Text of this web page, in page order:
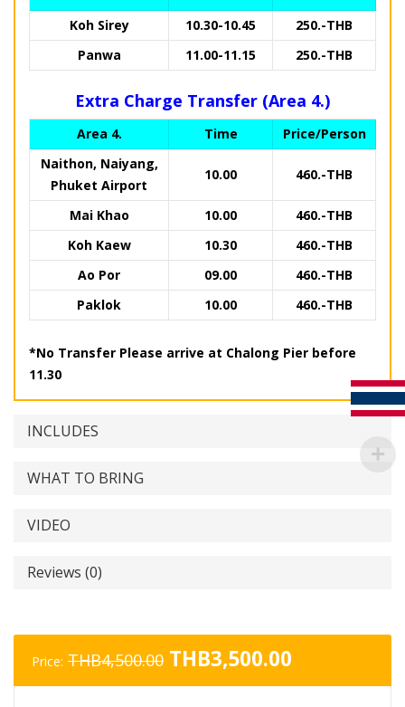
Koh Sirey
10.30-10.45
250.-THB
Panwa
11.00-11.15 250.-THB
Extra Charge Transfer (Area 4.)
Area 4. Time
Price/Person
Naithon, Naiyang,
Phuket Airport
10.00 460.-THB
Mai Khao 10.00
460.-THB
Koh Kaew
10.30
460.-THB
Ao Por
09.00
460.-THB
Paklok
10.00 460.-THB
*No Transfer Please arrive at Chalong Pier before
11.30
INCLUDES
WHAT TO BRING
VIDEO
Reviews (0)
Price: THB4,500.00 Original
price
THB3,500.00
price